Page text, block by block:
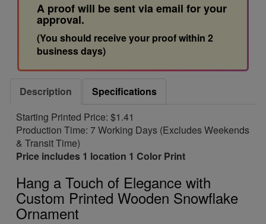
A proof will be sent via email for your
approval.
(You should receive your proof within 2
business days)
Description
Specifications
Starting Printed Price: $1.41
Production Time: 7 Working Days (Excludes Weekends
& Transit Time)
Price includes 1 location 1 Color Print
Hang a Touch of Elegance with
Custom Printed Wooden Snowflake
Ornament